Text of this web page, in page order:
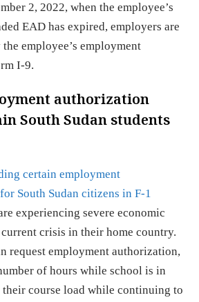
2, 2022, when the employee’s
EAD has expired, employers are
employee’s employment
I-9.
authorization
South Sudan students
certain employment
South Sudan citizens in F-1
experiencing severe economic
crisis in their home country.
request employment authorization,
of hours while school is in
their course load while continuing to